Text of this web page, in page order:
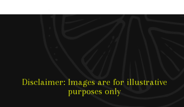
Disclaimer: Images are for illustrative
purposes only